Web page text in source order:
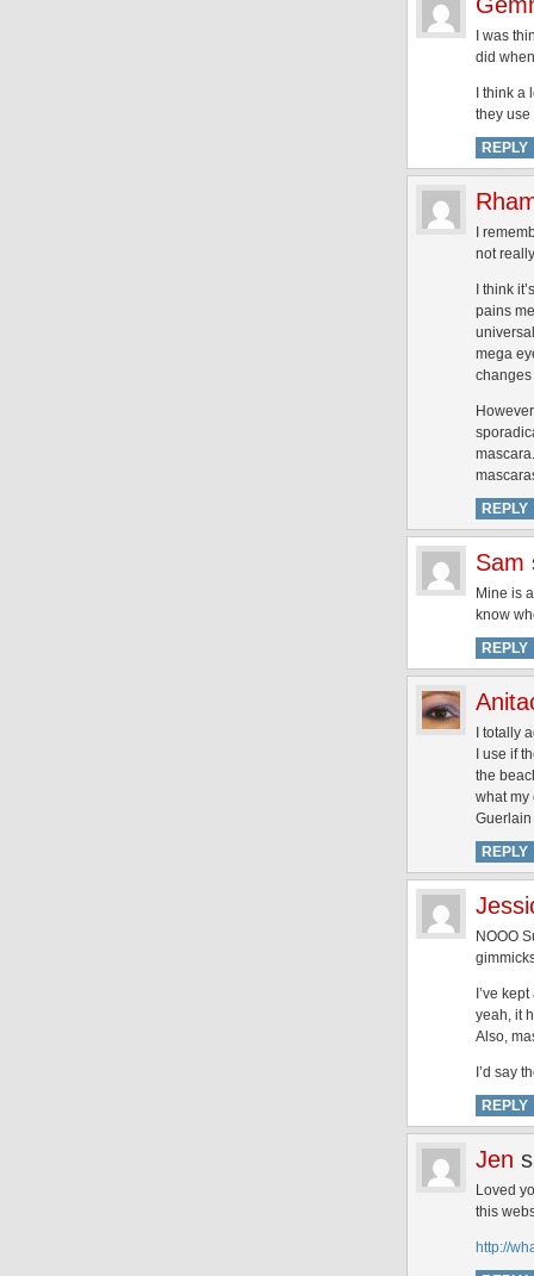
I was
did
I think
they
REPLY
I
not
I think
pains
mega
changes
REPLY
Sam
Mine is
know
REPLY
I totally
I use if
the
what my
Guerlain
REPLY
NOOO
I’ve
yeah, it
Also,
I’d say
REPLY
Jen
Loved
this
http://